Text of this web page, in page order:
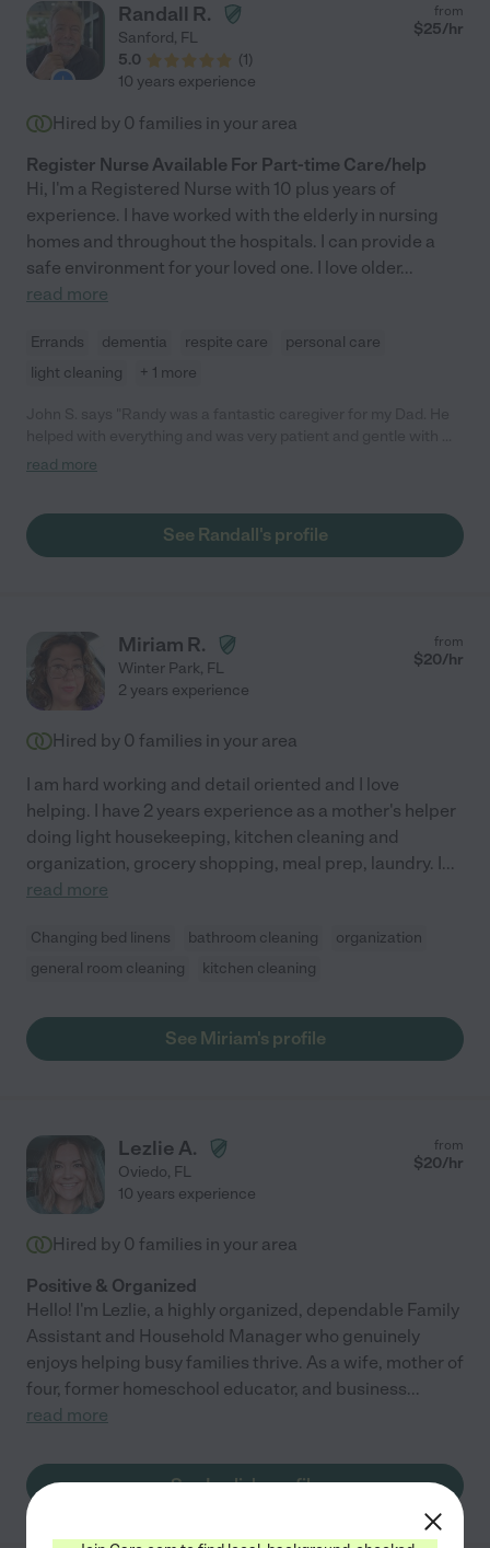
Randall R.
Sanford, FL
5.0
(1)
from
$25/hr
10 years experience
Hired by 0 families in your area
Register Nurse Available For Part-time Care/help
Hi, I'm a Registered Nurse with 10 plus years of
experience. I have worked with the elderly in nursing
homes and throughout the hospitals. I can provide a
safe environment for your loved one. I love older...
read more
Errands dementia respite care
personal care
light cleaning
+ 1 more
Dad. Randy looked for different ways he could help the family
read more
See Randall's profile
Miriam R.
Winter Park, FL
from
$20/hr
2 years experience
Hired by 0 families in your area
I am hard working and detail oriented and I love
helping. I have 2 years experience as a mother's helper
doing light housekeeping, kitchen cleaning and
organization, grocery shopping, meal prep, laundry. I...
read more
Changing bed linens bathroom cleaning
organization
general room cleaning
kitchen cleaning
See Miriam's profile
Lezlie A.
Oviedo, FL
from
$20/hr
10 years experience
Hired by 0 families in your area
Positive & Organized
Hello! I'm Lezlie, a highly organized, dependable Family
Assistant and Household Manager who genuinely
enjoys helping busy families thrive. As a wife, mother of
four, former homeschool educator, and business...
read more
See Lezlie's profile